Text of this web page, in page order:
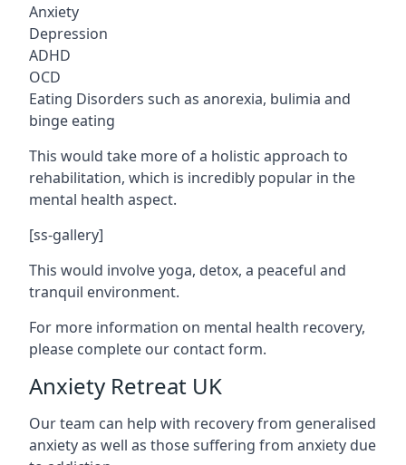
Anxiety
Depression
ADHD
OCD
Eating Disorders such as anorexia, bulimia and
binge eating
This would take more of a holistic approach to
rehabilitation, which is incredibly popular in the
mental health aspect.
[ss-gallery]
This would involve yoga, detox, a peaceful and
tranquil environment.
For more information on mental health recovery,
please complete our contact form.
Anxiety Retreat UK
Our team can help with recovery from generalised
anxiety as well as those suffering from anxiety due